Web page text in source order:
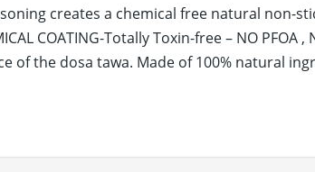
creates a chemical free natural non-
COATING-Totally Toxin-free – NO
of the dosa tawa. Made of 100% natural
RETENSION- Our dosa tawa cast iron